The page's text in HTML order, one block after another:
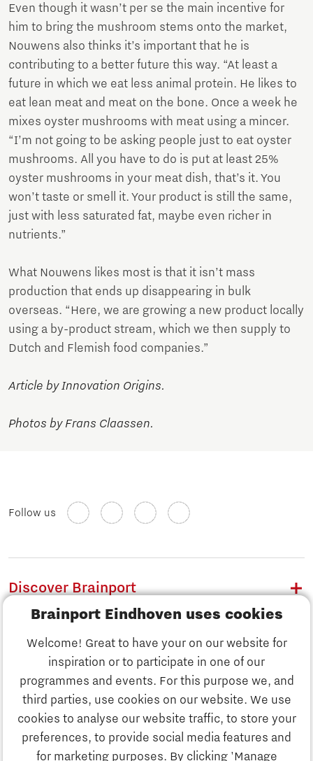
Brainport Eindhoven uses cookies
Welcome! Great to have your on our website for
inspiration or to participate in one of our
programmes and events. For this purpose we, and
third parties, use cookies on our website. We use
cookies to analyse our website traffic, to store your
preferences, to provide social media features and
for marketing purposes. By clicking 'Manage
Discover Brainport
Work
Even though it wasn’t per se the main incentive for
him to bring the mushroom stems onto the market,
Nouwens also thinks it’s important that he is
contributing to a better future this way. “At least a
future in which we eat less animal protein. He likes to
eat lean meat and meat on the bone. Once a week he
mixes oyster mushrooms with meat using a mincer.
“I’m not going to be asking people just to eat oyster
mushrooms. All you have to do is put at least 25%
oyster mushrooms in your meat dish, that’s it. You
won’t taste or smell it. Your product is still the same,
just with less saturated fat, maybe even richer in
nutrients.”
What Nouwens likes most is that it isn’t mass
production that ends up disappearing in bulk
overseas. “Here, we are growing a new product locally
using a by-product stream, which we then supply to
Dutch and Flemish food companies.”
Article by Innovation Origins.
Photos by Frans Claassen.
Follow us
Discover Brainport
Work
Business
News
Job portal